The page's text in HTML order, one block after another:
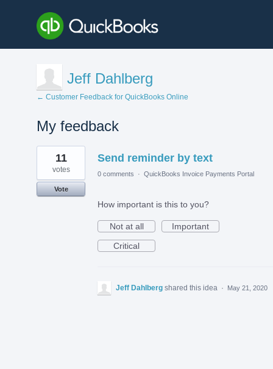
Jeff Dahlberg
← Customer Feedback for QuickBooks Online
My feedback
1
result
found
Send reminder by text
11
votes
Vote
0 comments · QuickBooks Invoice Payments Portal
How important is this to you?
Not at all
Important
Critical
Jeff Dahlberg shared this idea · May 21, 2020